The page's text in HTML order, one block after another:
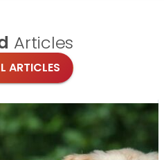
Articles
ARTICLES